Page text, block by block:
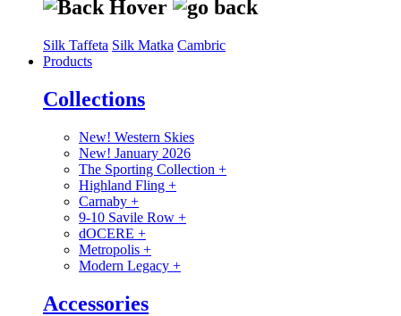
Silk Taffeta Silk Matka Cambric
Products
Collections
New! Western Skies
New! January 2026
The Sporting Collection +
Highland Fling +
Carnaby +
9-10 Savile Row +
dOCERE +
Metropolis +
Modern Legacy +
Accessories